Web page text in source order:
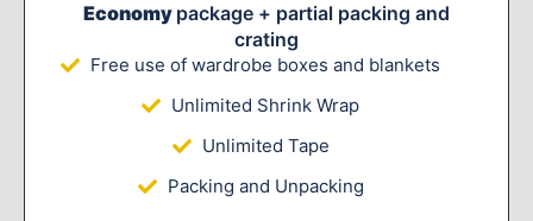
Economy package + partial packing and
crating
Free use of wardrobe boxes and blankets
Unlimited Shrink Wrap
Unlimited Tape
Packing and Unpacking